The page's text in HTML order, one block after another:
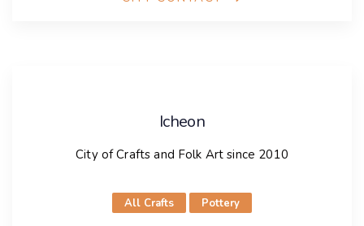
City of Crafts and Folk Art since 2023
City presentation
Hội An, located in Central Vietnam, is a beautiful city
with an ancient town recognized by UNESCO as a
Icheon
City of Crafts and Folk Art since 2010
All Crafts Pottery